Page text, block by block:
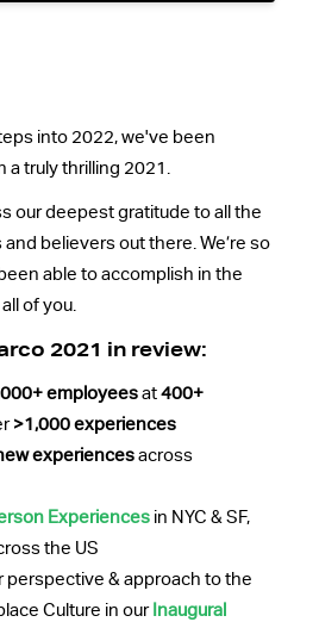
into 2022, we've been
a truly thrilling 2021.
our deepest gratitude to all the
believers out there. We’re so
able to accomplish in the
of you.
2021 in review:
employeesat 400+
>1,000 experiences
experiencesacross
Experiencesin NYC & SF,
the US
perspective & approach to the
Culture in our Inaugural